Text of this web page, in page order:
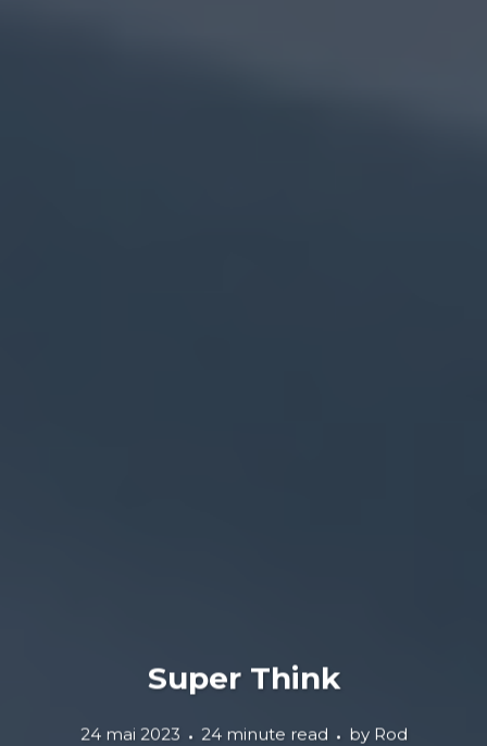
Super Think
24 mai 2023 24 minute read by Rod